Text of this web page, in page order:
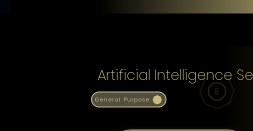
Artificial Intelligence
General Purpose